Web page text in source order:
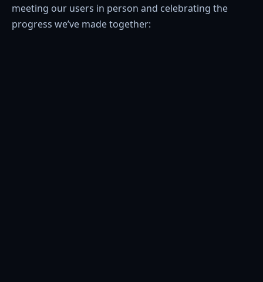
meeting our users in person and celebrating the
progress we’ve made together: